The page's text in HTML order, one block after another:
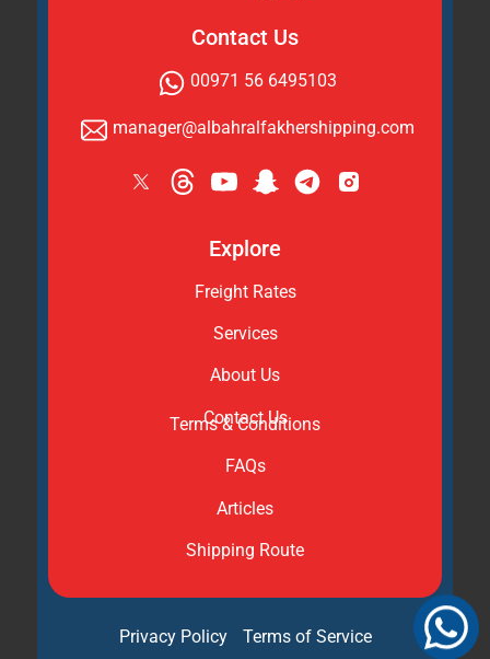
Contact Us
00971 56 6495103
manager@albahralfakhershipping.com
Explore
Freight Rates
Services
About Us
Contact Us
Terms & Conditions
FAQs
Articles
Shipping Route
Privacy Policy Terms of Service